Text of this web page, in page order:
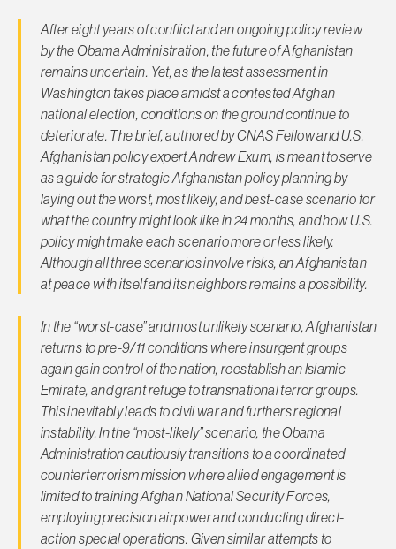
After eight years of conflict and an ongoing policy review
by the Obama Administration, the future of Afghanistan
remains uncertain. Yet, as the latest assessment in
Washington takes place amidst a contested Afghan
national election, conditions on the ground continue to
deteriorate. The brief, authored by CNAS Fellow and U.S.
Afghanistan policy expert Andrew Exum, is meant to serve
as a guide for strategic Afghanistan policy planning by
laying out the worst, most likely, and best-case scenario for
what the country might look like in 24 months, and how U.S.
policy might make each scenario more or less likely.
Although all three scenarios involve risks, an Afghanistan
at peace with itself and its neighbors remains a possibility.
In the “worst-case” and most unlikely scenario, Afghanistan
returns to pre-9/11 conditions where insurgent groups
again gain control of the nation, reestablish an Islamic
Emirate, and grant refuge to transnational terror groups.
This inevitably leads to civil war and furthers regional
instability. In the “most-likely” scenario, the Obama
Administration cautiously transitions to a coordinated
counterterrorism mission where allied engagement is
limited to training Afghan National Security Forces,
employing precision airpower and conducting direct-
action special operations. Given similar attempts to